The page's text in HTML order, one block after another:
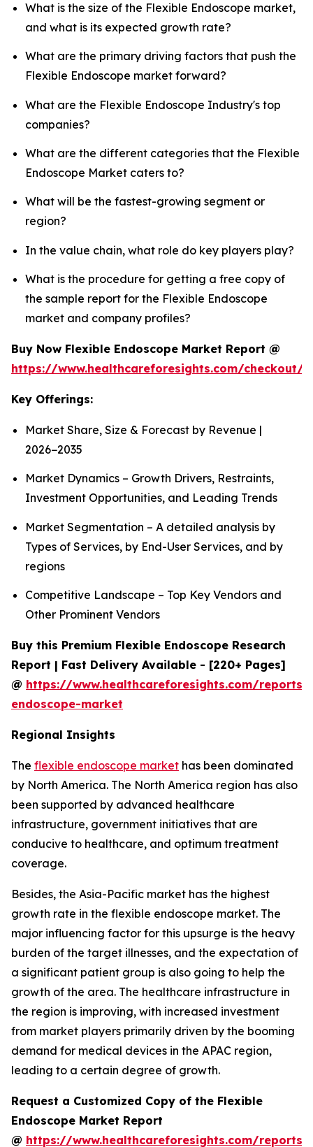
What is the size of the Flexible Endoscope market,
and what is its expected growth rate?
What are the primary driving factors that push the
Flexible Endoscope market forward?
What are the Flexible Endoscope Industry's top
companies?
What are the different categories that the Flexible
Endoscope Market caters to?
What will be the fastest-growing segment or
region?
In the value chain, what role do key players play?
What is the procedure for getting a free copy of
the sample report for the Flexible Endoscope
market and company profiles?
Buy Now Flexible Endoscope Market Report @
https://www.healthcareforesights.com/checkout/
Key Offerings:
Market Share, Size & Forecast by Revenue |
2026−2035
Market Dynamics – Growth Drivers, Restraints,
Investment Opportunities, and Leading Trends
Market Segmentation – A detailed analysis by
Types of Services, by End-User Services, and by
regions
Competitive Landscape – Top Key Vendors and
Other Prominent Vendors
Buy this Premium Flexible Endoscope Research
Report | Fast Delivery Available - [220+ Pages]
@ https://www.healthcareforesights.com/
endoscope-market
Regional Insights
The flexible endoscope market has been dominated
by North America. The North America region has also
been supported by advanced healthcare
infrastructure, government initiatives that are
conducive to healthcare, and optimum treatment
coverage.
Besides, the Asia-Pacific market has the highest
growth rate in the flexible endoscope market. The
major influencing factor for this upsurge is the heavy
burden of the target illnesses, and the expectation of
a significant patient group is also going to help the
growth of the area. The healthcare infrastructure in
the region is improving, with increased investment
from market players primarily driven by the booming
demand for medical devices in the APAC region,
leading to a certain degree of growth.
Request a Customized Copy of the Flexible
Endoscope Market Report
@ https://www.healthcareforesights.com/